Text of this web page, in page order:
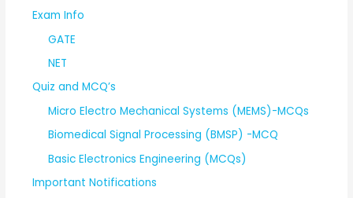
Exam Info
GATE
NET
Quiz and MCQ’s
Micro Electro Mechanical Systems (MEMS)-MCQs
Biomedical Signal Processing (BMSP) -MCQ
Basic Electronics Engineering (MCQs)
Important Notifications